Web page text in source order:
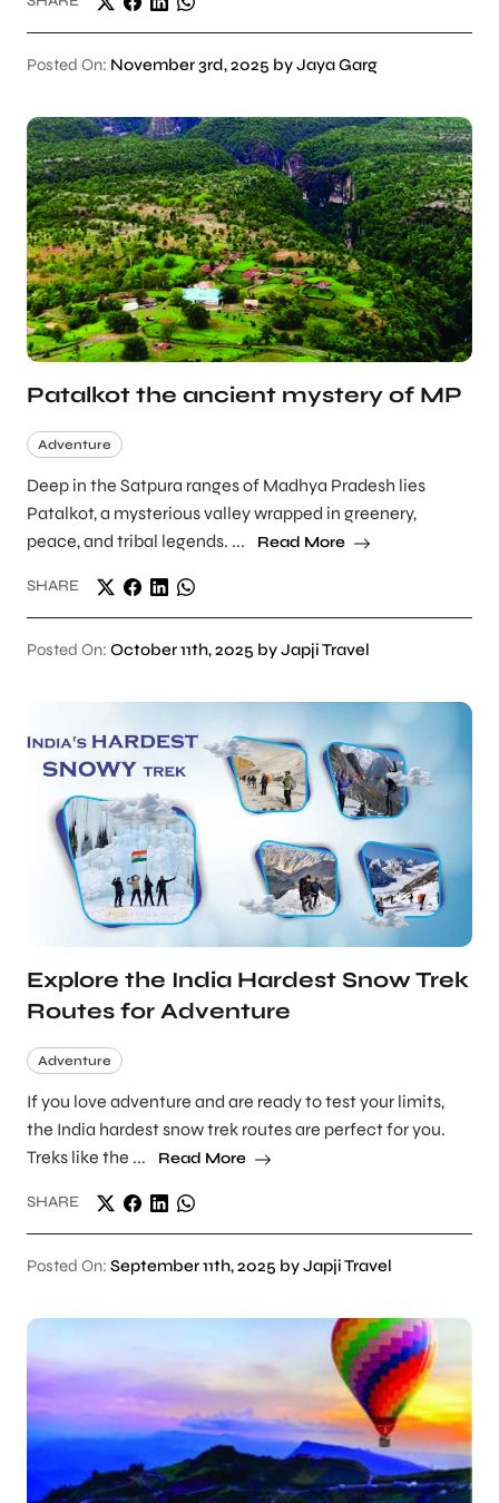
Posted On: November 3rd, 2025 by Jaya Garg
Patalkot the ancient mystery of MP
Adventure
Deep in the Satpura ranges of Madhya Pradesh lies
Patalkot, a mysterious valley wrapped in greenery,
peace, and tribal legends. ...
Read More
SHARE
Posted On: October 11th, 2025 by Japji Travel
Explore the India Hardest Snow Trek
Routes for Adventure
Adventure
If you love adventure and are ready to test your limits,
the India hardest snow trek routes are perfect for you.
Treks like the ...
Read More
SHARE
Posted On: September 11th, 2025 by Japji Travel